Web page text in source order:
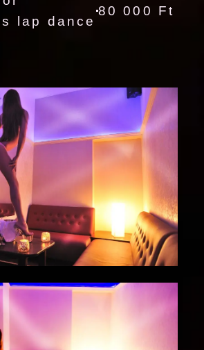
lap dance
80 000 Ft